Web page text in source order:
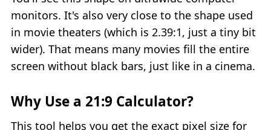
monitors. It's also very close to the shape used
in movie theaters (which is 2.39:1, just a tiny bit
wider). That means many movies fill the entire
screen without black bars, just like in a cinema.
Why Use a 21:9 Calculator?
This tool helps you get the exact pixel size for